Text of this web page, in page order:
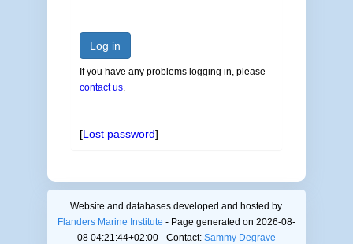
Log in
If you have any problems logging in, please
contact us.
[Lost password]
Website and databases developed and hosted by
Flanders Marine Institute - Page generated on 2026-08-
08 04:21:44+02:00 - Contact: Sammy Degrave